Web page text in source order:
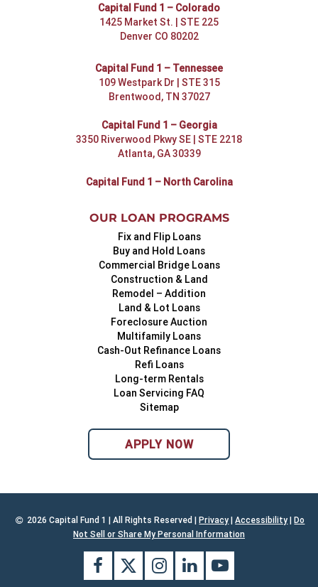
Capital Fund 1 – Colorado
1425 Market St. | STE 225
Denver CO 80202
Capital Fund 1 – Tennessee
109 Westpark Dr | STE 315
Brentwood, TN 37027
Capital Fund 1 – Georgia
3350 Riverwood Pkwy SE | STE 2218
Atlanta, GA 30339
Capital Fund 1 – North Carolina
OUR LOAN PROGRAMS
Fix and Flip Loans
Buy and Hold Loans
Commercial Bridge Loans
Construction & Land
Remodel – Addition
Land & Lot Loans
Foreclosure Auction
Multifamily Loans
Cash-Out Refinance Loans
Refi Loans
Long-term Rentals
Loan Servicing FAQ
Sitemap
APPLY NOW
2026 Capital Fund 1 | All Rights Reserved |Privacy |Accessibility |Do
Not Sell or Share My Personal Information